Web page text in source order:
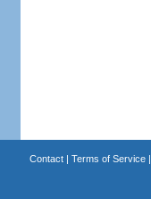
Contact| Terms of Service|